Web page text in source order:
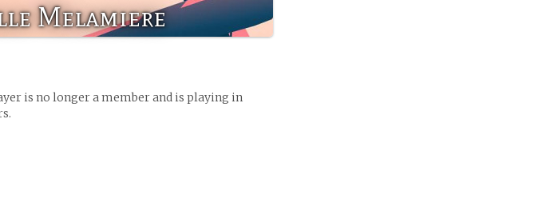
Melamiere
is no longer a member and is playing in